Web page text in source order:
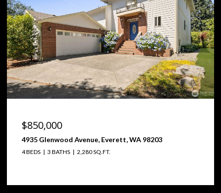
$850,000
4935 Glenwood Avenue, Everett, WA 98203
4 BEDS 3 BATHS 2,280 SQ.FT.